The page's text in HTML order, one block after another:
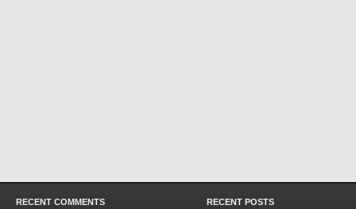
RECENT COMMENTS RECENT POSTS